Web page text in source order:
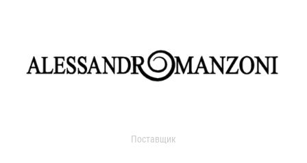
Поставщик